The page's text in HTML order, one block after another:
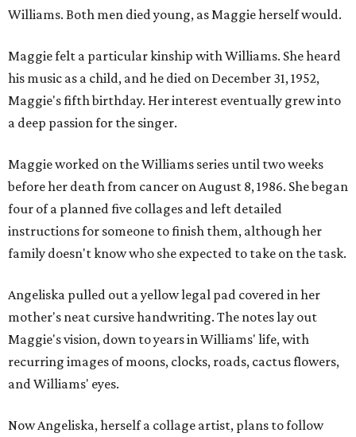
Williams. Both men died young, as Maggie herself would.
Maggie felt a particular kinship with Williams. She heard
his music as a child, and he died on December 31, 1952,
Maggie's fifth birthday. Her interest eventually grew into
a deep passion for the singer.
Maggie worked on the Williams series until two weeks
before her death from cancer on August 8, 1986. She began
four of a planned five collages and left detailed
instructions for someone to finish them, although her
family doesn't know who she expected to take on the task.
Angeliska pulled out a yellow legal pad covered in her
mother's neat cursive handwriting. The notes lay out
Maggie's vision, down to years in Williams' life, with
recurring images of moons, clocks, roads, cactus flowers,
and Williams' eyes.
Now Angeliska, herself a collage artist, plans to follow